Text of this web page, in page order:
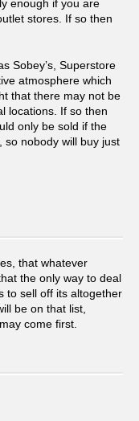
enough if you are
stores. If so then
Sobey’s, Superstore
atmosphere which
that there may not be
locations. If so then
only be sold if the
so nobody will buy just
that whatever
the only way to deal
to sell off its altogether
be on that list,
come first.